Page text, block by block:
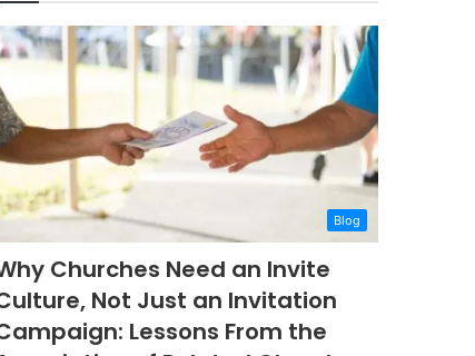
Blog
Churches Need an Invite
Not Just an Invitation
Lessons From the